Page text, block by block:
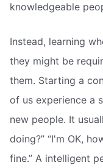
knowledgeable
Instead, learning
they might be
them. Starting a
of us experience a
new people. It
doing?” “I'm OK,
fine.” A intelligent